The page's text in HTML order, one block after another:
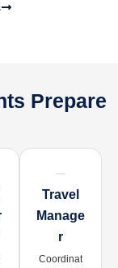
Prepare
Travel
Manage
R
Coordinat